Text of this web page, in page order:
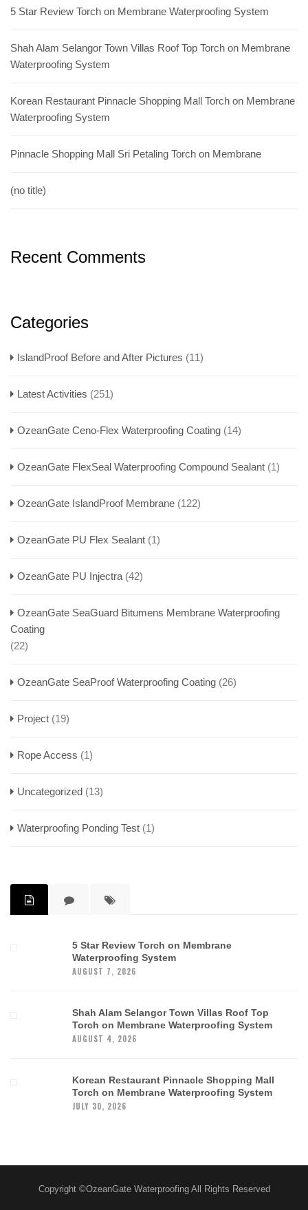
5 Star Review Torch on Membrane Waterproofing System
Shah Alam Selangor Town Villas Roof Top Torch on Membrane
Waterproofing System
Korean Restaurant Pinnacle Shopping Mall Torch on Membrane
Waterproofing System
Pinnacle Shopping Mall Sri Petaling Torch on Membrane
(no title)
Recent Comments
Categories
IslandProof Before and After Pictures (11)
Latest Activities (251)
OzeanGate Ceno-Flex Waterproofing Coating (14)
OzeanGate FlexSeal Waterproofing Compound Sealant (1)
OzeanGate IslandProof Membrane (122)
OzeanGate PU Flex Sealant (1)
OzeanGate PU Injectra (42)
OzeanGate SeaGuard Bitumens Membrane Waterproofing
Coating
(22)
OzeanGate SeaProof Waterproofing Coating (26)
Project (19)
Rope Access (1)
Uncategorized (13)
Waterproofing Ponding Test (1)
5 Star Review Torch on Membrane
Waterproofing System
AUGUST 7, 2026
Shah Alam Selangor Town Villas Roof Top
Torch on Membrane Waterproofing System
AUGUST 4, 2026
Korean Restaurant Pinnacle Shopping Mall
Torch on Membrane Waterproofing System
JULY 30, 2026
Copyright ©OzeanGate Waterproofing All Rights Reserved